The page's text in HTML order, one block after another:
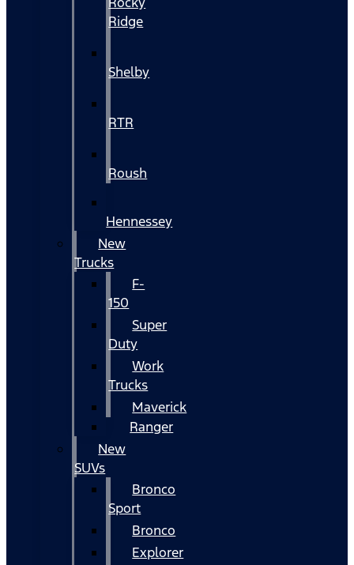
Ridge
Shelby
RTR
Roush
Hennessey
New
Trucks
F-
150
Super
Duty
Work
Trucks
Maverick
Ranger
New
SUVs
Bronco
Sport
Bronco
Explorer